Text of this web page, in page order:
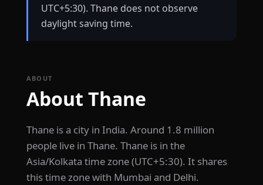
UTC+5:30). Thane does not observe
daylight saving time.
ABOUT
About Thane
Thane is a city in India. Around 1.8 million
people live in Thane. Thane is in the
Asia/Kolkata time zone (UTC+5:30). It shares
this time zone with Mumbai and Delhi.